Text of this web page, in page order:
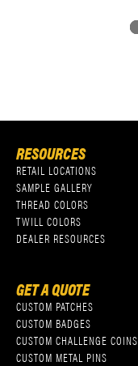
RESOURCES
RETAIL LOCATIONS
SAMPLE GALLERY
THREAD COLORS
TWILL COLORS
DEALER RESOURCES
GET A QUOTE
CUSTOM PATCHES
CUSTOM BADGES
CUSTOM CHALLENGE COINS
CUSTOM METAL PINS